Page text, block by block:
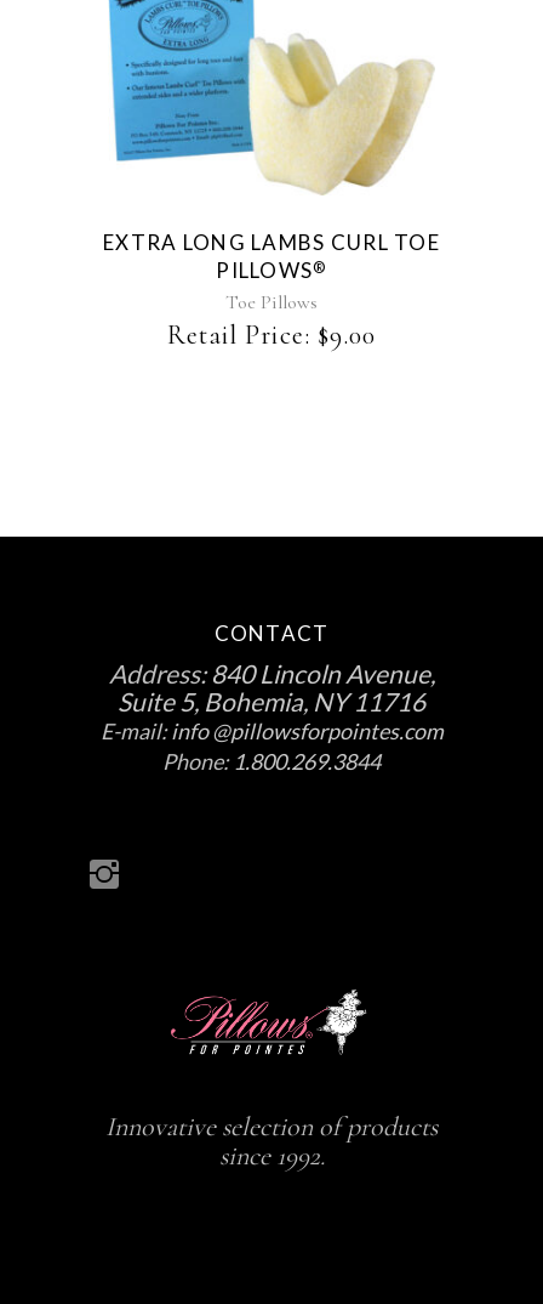
EXTRA LONG LAMBS CURL TOE
PILLOWS®
Toe Pillows
Retail Price: $9.00
CONTACT
Address:840 Lincoln Avenue,
Suite 5, Bohemia, NY 11716
E-mail:info @pillowsforpointes.com
Phone: 1.800.269.3844
Innovative selection of products
since 1992.